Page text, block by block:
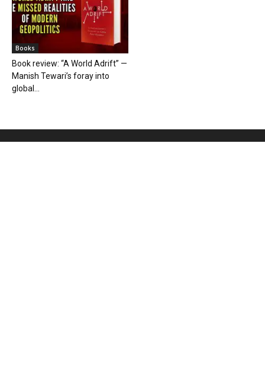
Books
Book review: “A World Adrift” —
Manish Tewari’s foray into
global...